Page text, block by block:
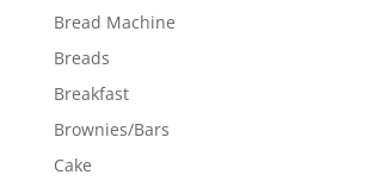
Bread Machine
Breads
Breakfast
Brownies/Bars
Cake